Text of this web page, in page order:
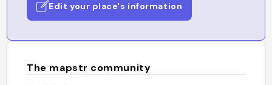
Edit your place's information
The mapstr community